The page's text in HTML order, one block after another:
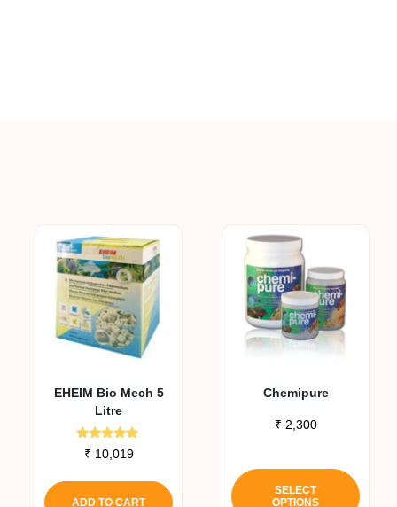
EHEIM Bio Mech 5
Litre
Rated
5.00
₹ 10,019
ADD TO CART
Chemipure
₹ 2,300
SELECT
OPTIONS